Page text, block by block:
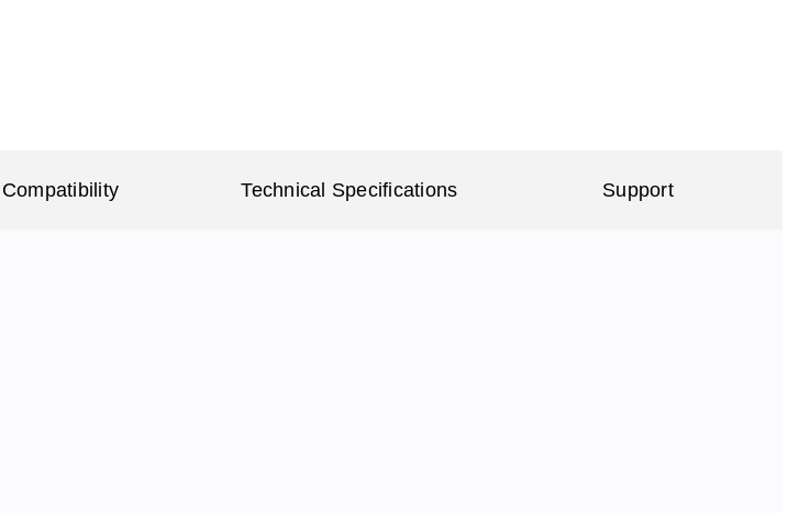
Compatibility Technical Specifications Support